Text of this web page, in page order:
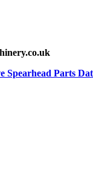
Spearhead Parts